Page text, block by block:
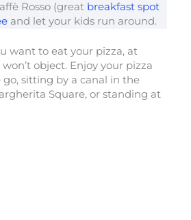
Rosso (great breakfast spot
and let your kids run around.
want to eat your pizza, at
object. Enjoy your pizza
go, sitting by a canal in the
Square, or standing at